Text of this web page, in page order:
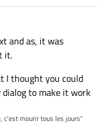
and as, it was
it.
I thought you could
to make it work
c'est mourir tous les jours"